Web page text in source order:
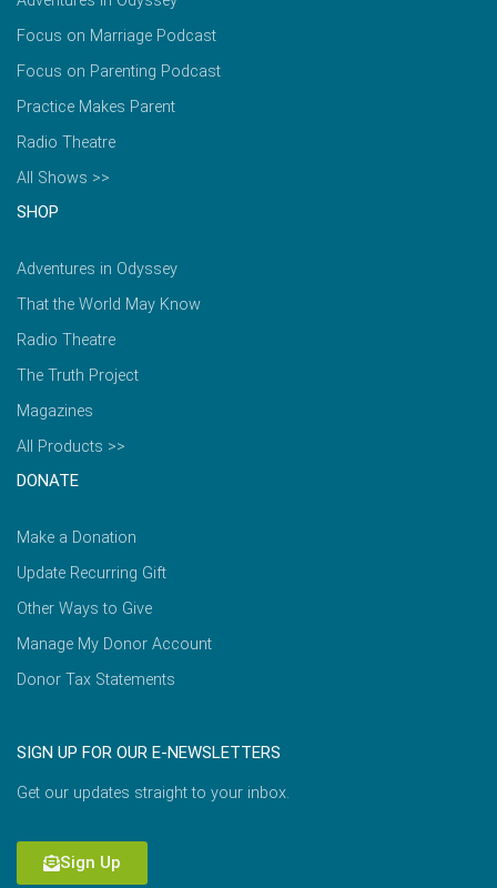
Focus on Marriage Podcast
Focus on Parenting Podcast
Practice Makes Parent
Radio Theatre
All Shows >>
SHOP
Adventures in Odyssey
That the World May Know
Radio Theatre
The Truth Project
Magazines
All Products >>
DONATE
Make a Donation
Update Recurring Gift
Other Ways to Give
Manage My Donor Account
Donor Tax Statements
SIGN UP FOR OUR E-NEWSLETTERS
Get our updates straight to your inbox.
Sign Up